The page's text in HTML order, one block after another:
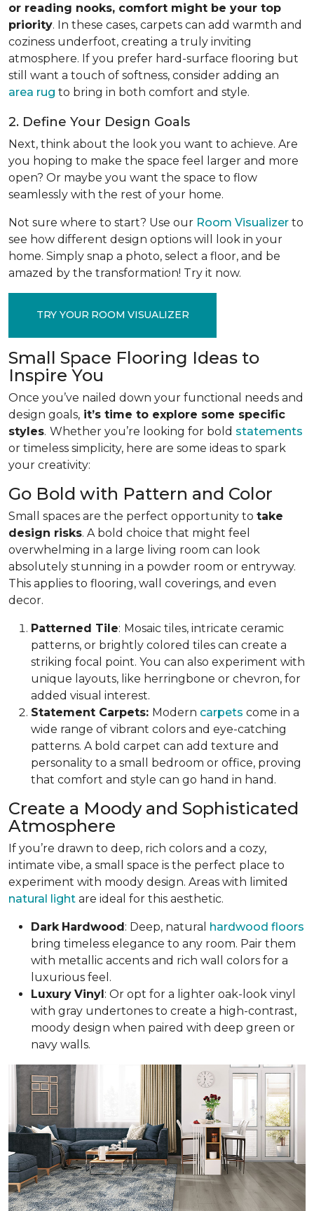
or reading nooks, comfort might be your top
priority. In these cases, carpets can add warmth and
coziness underfoot, creating a truly inviting
atmosphere. If you prefer hard-surface flooring but
still want a touch of softness, consider adding an
area rug to bring in both comfort and style.
2. Define Your Design Goals
Next, think about the look you want to achieve. Are
you hoping to make the space feel larger and more
open? Or maybe you want the space to flow
seamlessly with the rest of your home.
Not sure where to start? Use our Room Visualizer to
see how different design options will look in your
home. Simply snap a photo, select a floor, and be
amazed by the transformation! Try it now.
TRY YOUR ROOM VISUALIZER
Small Space Flooring Ideas to
Inspire You
Once you’ve nailed down your functional needs and
design goals, it’s time to explore some specific
styles. Whether you’re looking for bold statements
or timeless simplicity, here are some ideas to spark
your creativity:
Go Bold with Pattern and Color
Small spaces are the perfect opportunity to take
design risks. A bold choice that might feel
overwhelming in a large living room can look
absolutely stunning in a powder room or entryway.
This applies to flooring, wall coverings, and even
decor.
Patterned Tile: Mosaic tiles, intricate ceramic
patterns, or brightly colored tiles can create a
striking focal point. You can also experiment with
unique layouts, like herringbone or chevron, for
added visual interest.
Statement Carpets: Modern carpets come in a
wide range of vibrant colors and eye-catching
patterns. A bold carpet can add texture and
personality to a small bedroom or office, proving
that comfort and style can go hand in hand.
Create a Moody and Sophisticated
Atmosphere
If you’re drawn to deep, rich colors and a cozy,
intimate vibe, a small space is the perfect place to
experiment with moody design. Areas with limited
natural light are ideal for this aesthetic.
Dark Hardwood: Deep, natural hardwood floors
bring timeless elegance to any room. Pair them
with metallic accents and rich wall colors for a
luxurious feel.
Luxury Vinyl: Or opt for a lighter oak-look vinyl
with gray undertones to create a high-contrast,
moody design when paired with deep green or
navy walls.